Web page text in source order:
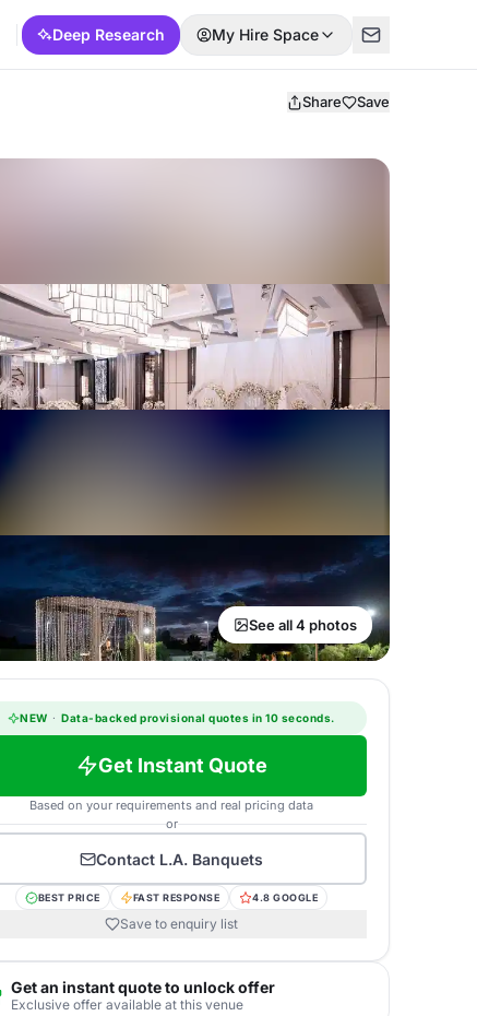
Deep Research My Hire Space
Share Save
See all 4 photos
NEW · Data-backed provisional quotes in 10 seconds.
Get Instant Quote
Based on your requirements and real pricing data
or
Contact L.A. Banquets
BEST PRICE FAST RESPONSE 4.8 GOOGLE
Save to enquiry list
Get an instant quote to unlock offer
Exclusive offer available at this venue